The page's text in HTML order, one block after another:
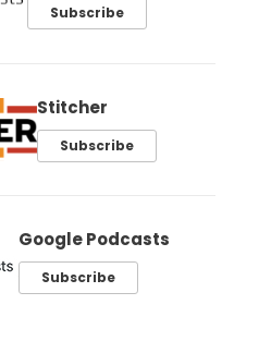
Subscribe
Stitcher
Subscribe
Google Podcasts
Subscribe